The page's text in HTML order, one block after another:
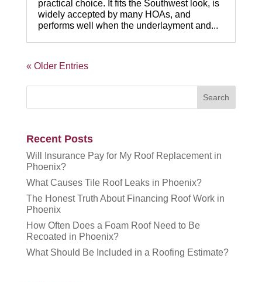
practical choice. It fits the Southwest look, is
widely accepted by many HOAs, and
performs well when the underlayment and...
« Older Entries
Recent Posts
Will Insurance Pay for My Roof Replacement in
Phoenix?
What Causes Tile Roof Leaks in Phoenix?
The Honest Truth About Financing Roof Work in
Phoenix
How Often Does a Foam Roof Need to Be
Recoated in Phoenix?
What Should Be Included in a Roofing Estimate?